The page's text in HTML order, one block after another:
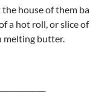
house of them
a hot roll, or slice of
melting butter.